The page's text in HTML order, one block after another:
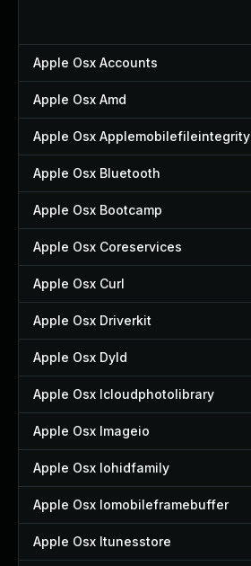
Apple Osx Accounts
Apple Osx Amd
Apple Osx Applemobilefileintegrity
Apple Osx Bluetooth
Apple Osx Bootcamp
Apple Osx Coreservices
Apple Osx Curl
Apple Osx Driverkit
Apple Osx Dyld
Apple Osx Icloudphotolibrary
Apple Osx Imageio
Apple Osx Iohidfamily
Apple Osx Iomobileframebuffer
Apple Osx Itunesstore